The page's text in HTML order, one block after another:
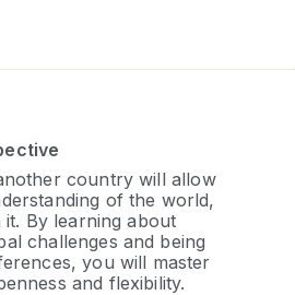
country will allow
of the world,
By learning about
challenges and being
you will master
and flexibility.